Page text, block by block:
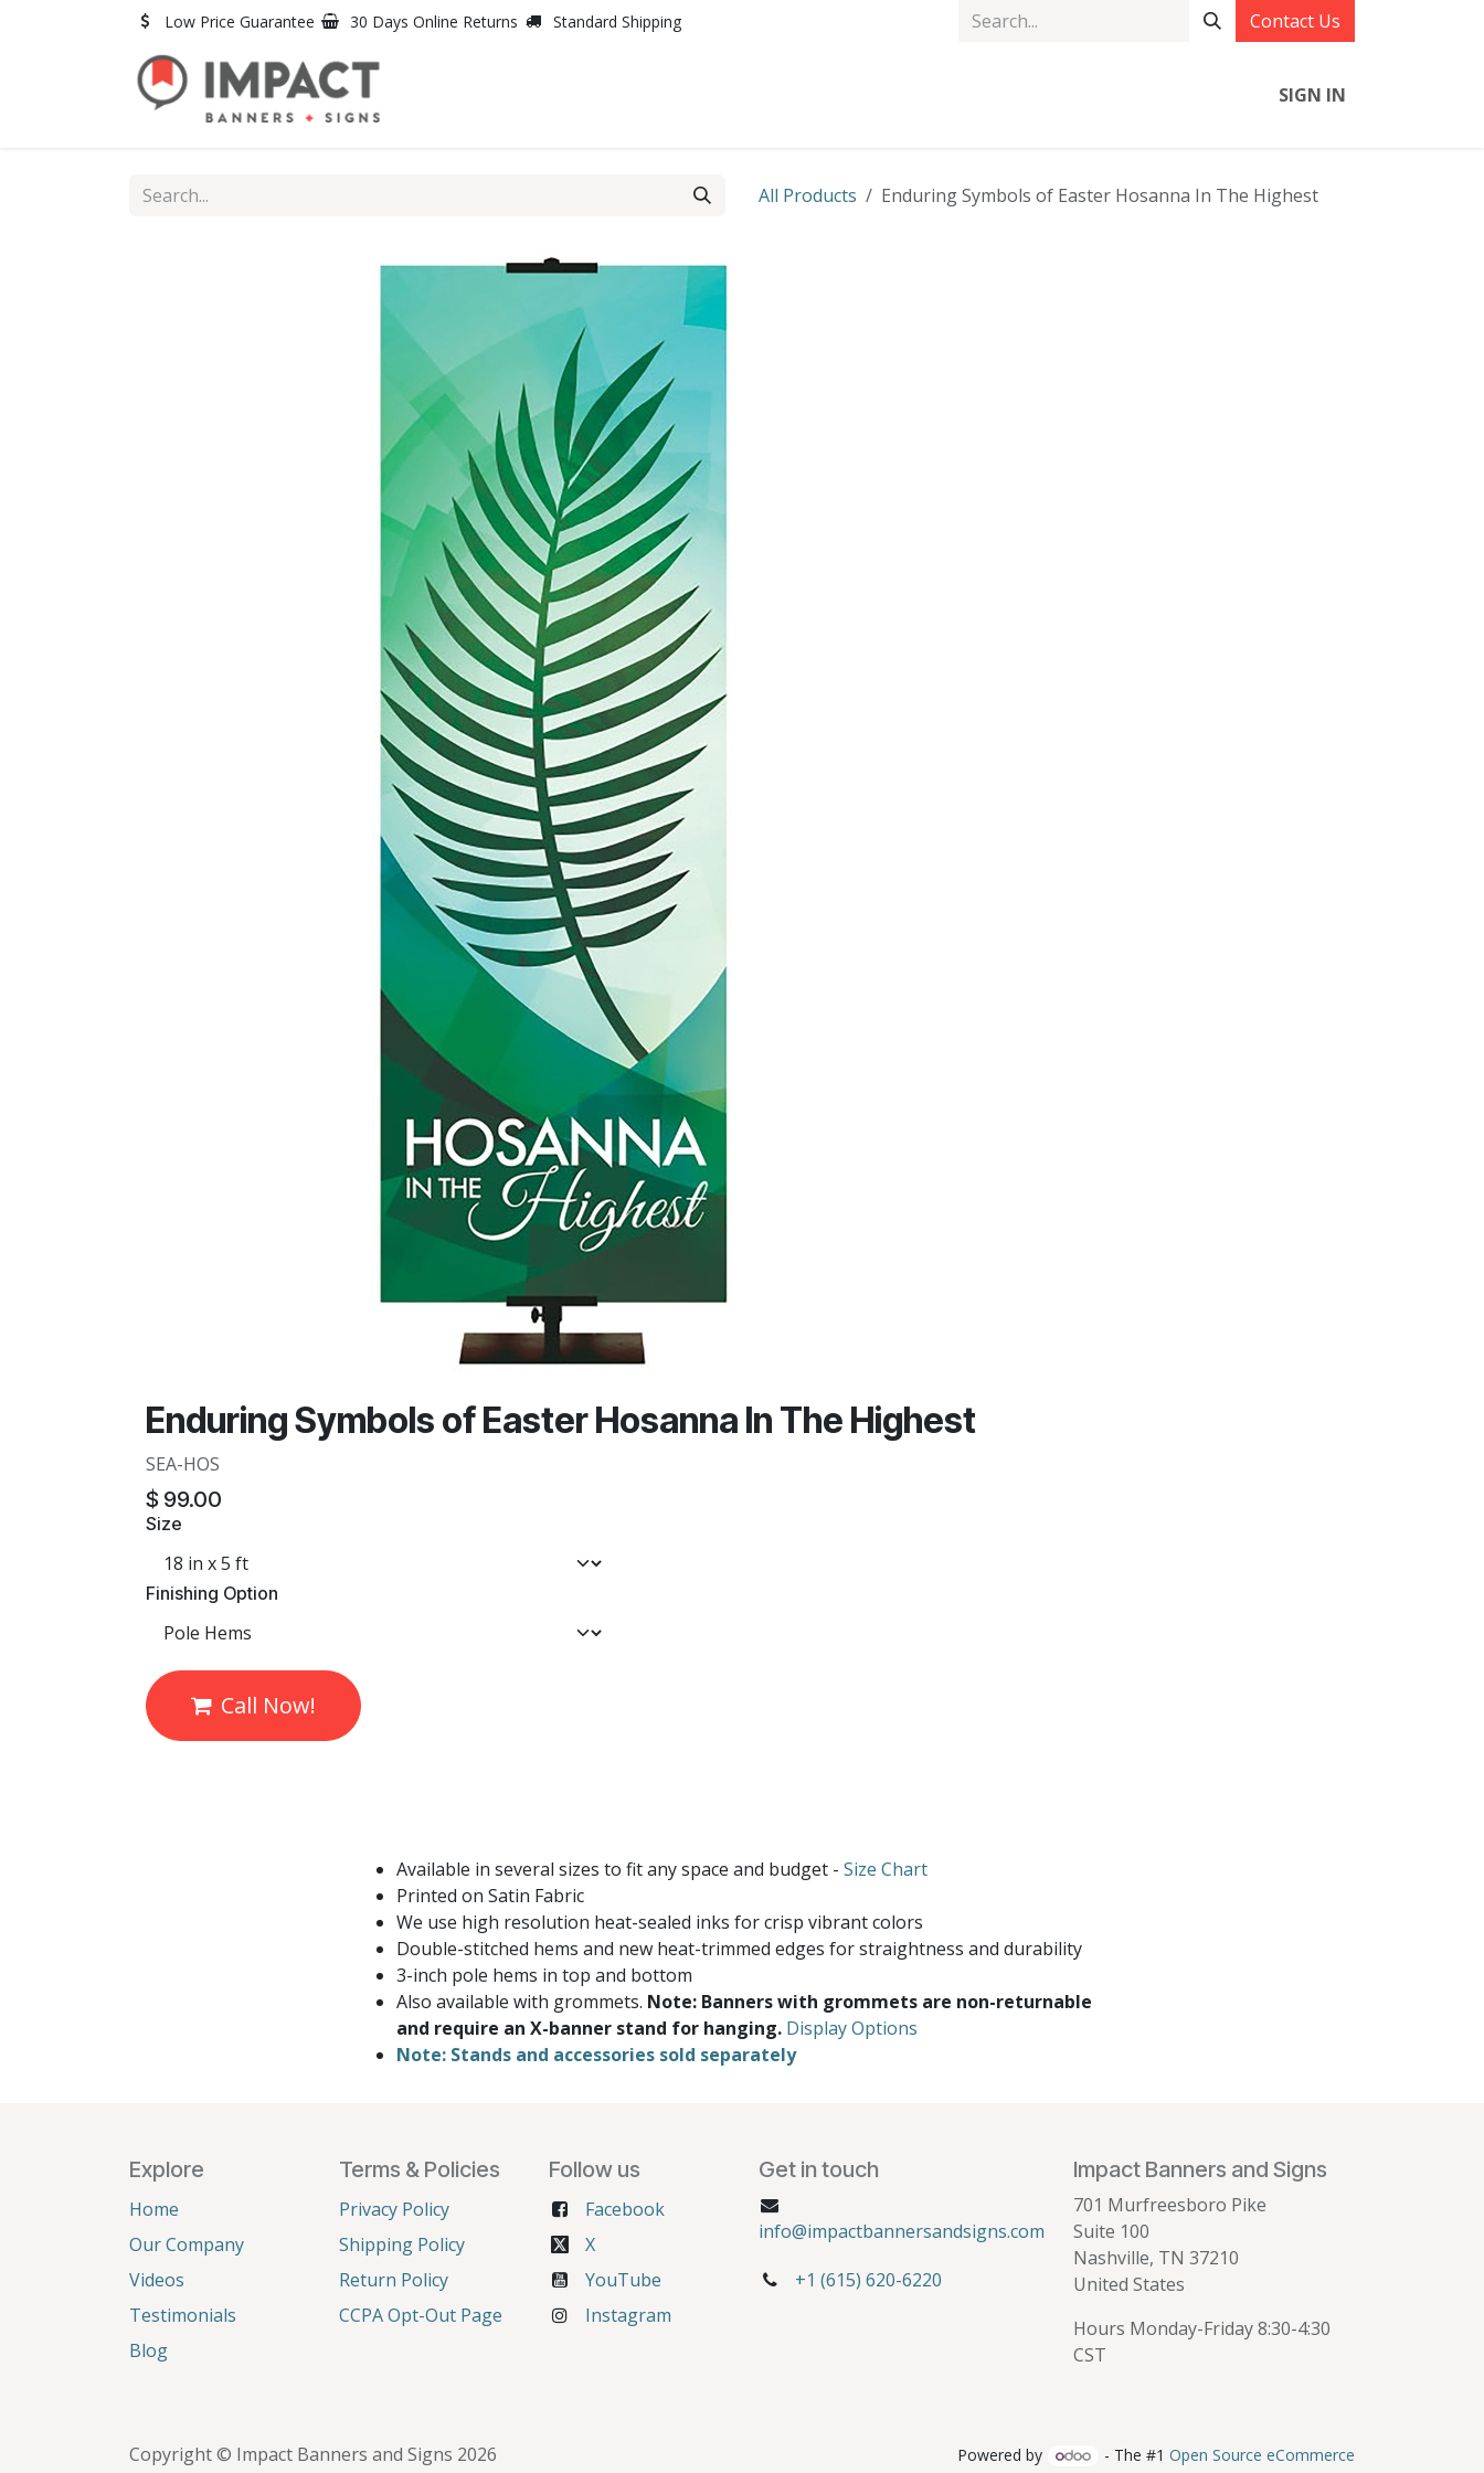
Low Price Guarantee 30 Days Online Returns Standard Shipping Contact Us
SIGN IN
All Products Enduring Symbols of Easter Hosanna In The Highest
Enduring Symbols of Easter Hosanna In The Highest
SEA-HOS
$ 99.00
Size
Finishing Option
Call Now!
Available in several sizes to fit any space and budget - Size Chart
Printed on Satin Fabric
We use high resolution heat-sealed inks for crisp vibrant colors
Double-stitched hems and new heat-trimmed edges for straightness and durability
3-inch pole hems in top and bottom
Also available with grommets. Note: Banners with grommets are non-returnable
and require an X-banner stand for hanging. Display Options
Note: Stands and accessories sold separately
Explore
Home
Our Company
Videos
Testimonials
Blog
Terms & Policies
Privacy Policy
Shipping Policy
Return Policy
CCPA Opt-Out Page
Follow us
Facebook
X
YouTube
Instagram
Get in touch
info@impactbannersandsigns.com
+1 (615) 620-6220
Impact Banners and Signs
701 Murfreesboro Pike
Suite 100
Nashville, TN 37210
United States
Hours Monday-Friday 8:30-4:30
CST
Copyright © Impact Banners and Signs 2026 Powered by - The #1 Open Source eCommerce